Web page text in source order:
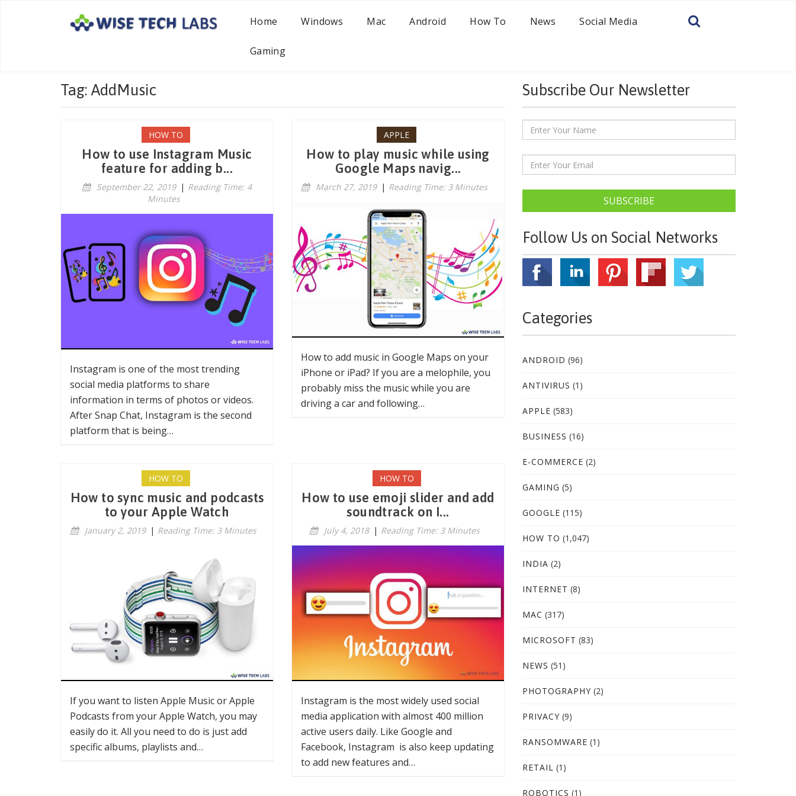
Home Windows Mac Android How To News Social Media
Gaming
Tag: AddMusic
HOW TO
How to use Instagram Music
feature for adding b...
September 22, 2019 | Reading Time: 4
Minutes
Instagram is one of the most trending
social media platforms to share
information in terms of photos or videos.
After Snap Chat, Instagram is the second
platform that is being…
APPLE
How to play music while using
Google Maps navig...
March 27, 2019 | Reading Time: 3 Minutes
How to add music in Google Maps on your
iPhone or iPad? If you are a melophile, you
probably miss the music while you are
driving a car and following…
HOW TO
How to sync music and podcasts
to your Apple Watch
January 2, 2019 | Reading Time: 3 Minutes
If you want to listen Apple Music or Apple
Podcasts from your Apple Watch, you may
easily do it. All you need to do is just add
specific albums, playlists and…
HOW TO
How to use emoji slider and add
soundtrack on I...
July 4, 2018 | Reading Time: 3 Minutes
Instagram is the most widely used social
media application with almost 400 million
active users daily. Like Google and
Facebook, Instagram is also keep updating
to add new features and…
Subscribe Our Newsletter
SUBSCRIBE
Follow Us on Social Networks
Categories
ANDROID (96)
ANTIVIRUS (1)
APPLE (583)
BUSINESS (16)
E-COMMERCE (2)
GAMING (5)
GOOGLE (115)
HOW TO (1,047)
INDIA (2)
INTERNET (8)
MAC (317)
MICROSOFT (83)
NEWS (51)
PHOTOGRAPHY (2)
PRIVACY (9)
RANSOMWARE (1)
RETAIL (1)
ROBOTICS (1)